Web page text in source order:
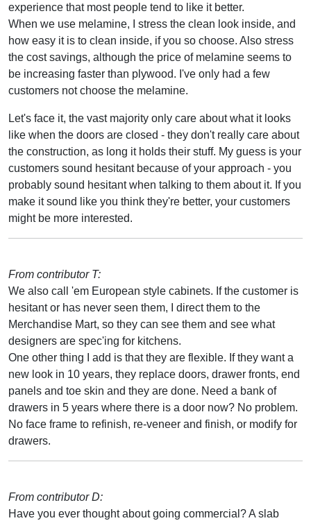
experience that most people tend to like it better.
When we use melamine, I stress the clean look inside, and
how easy it is to clean inside, if you so choose. Also stress
the cost savings, although the price of melamine seems to
be increasing faster than plywood. I've only had a few
customers not choose the melamine.
Let's face it, the vast majority only care about what it looks
like when the doors are closed - they don't really care about
the construction, as long it holds their stuff. My guess is your
customers sound hesitant because of your approach - you
probably sound hesitant when talking to them about it. If you
make it sound like you think they're better, your customers
might be more interested.
From contributor T:
We also call 'em European style cabinets. If the customer is
hesitant or has never seen them, I direct them to the
Merchandise Mart, so they can see them and see what
designers are spec'ing for kitchens.
One other thing I add is that they are flexible. If they want a
new look in 10 years, they replace doors, drawer fronts, end
panels and toe skin and they are done. Need a bank of
drawers in 5 years where there is a door now? No problem.
No face frame to refinish, re-veneer and finish, or modify for
drawers.
From contributor D:
Have you ever thought about going commercial? A slab